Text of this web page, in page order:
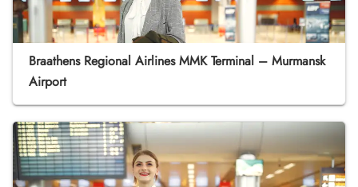
Braathens Regional Airlines MMK Terminal – Murmansk
Airport